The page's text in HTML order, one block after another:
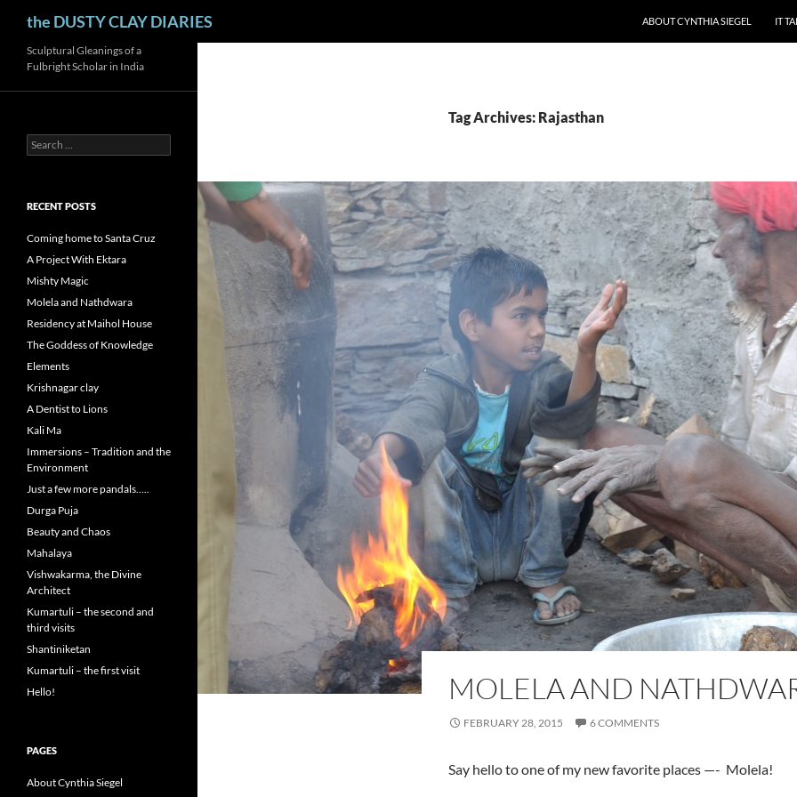
content
the DUSTY CLAY DIARIES ABOUT CYNTHIA SIEGEL IT
Tag Archives: Rajasthan
MOLELA AND
FEBRUARY 28, 2015 6 COMMENTS
Say hello to one of my new favorite places —- Molela!
Sculptural Gleanings of a
Fulbright Scholar in India
Search
for:
RECENT POSTS
Coming home to Santa Cruz
A Project With Ektara
Mishty Magic
Molela and Nathdwara
Residency at Maihol House
The Goddess of Knowledge
Elements
Krishnagar clay
A Dentist to Lions
Kali Ma
Immersions – Tradition and the
Environment
Just a few more pandals…..
Durga Puja
Beauty and Chaos
Mahalaya
Vishwakarma, the Divine
Architect
Kumartuli – the second and
third visits
Shantiniketan
Kumartuli – the first visit
Hello!
PAGES
About Cynthia Siegel